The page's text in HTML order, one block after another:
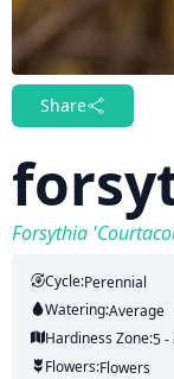
Share
Forsythia
Cycle:Perennial
Watering:Average
Hardiness Zone:5 -
Flowers:Flowers